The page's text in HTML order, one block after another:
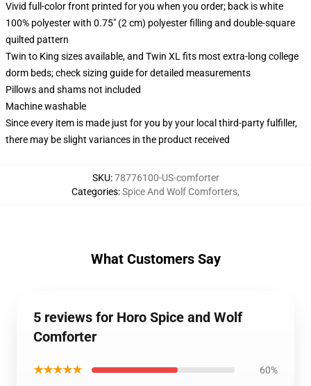
Vivid full-color front printed for you when you order; back is white
100% polyester with 0.75" (2 cm) polyester filling and double-square
quilted pattern
Twin to King sizes available, and Twin XL fits most extra-long college
dorm beds; check sizing guide for detailed measurements
Pillows and shams not included
Machine washable
Since every item is made just for you by your local third-party fulfiller,
there may be slight variances in the product received
SKU:78776100-US-comforter
Categories:Spice And Wolf Comforters,
What Customers Say
5 reviews for Horo Spice and Wolf
Comforter
★★★★★ 60%